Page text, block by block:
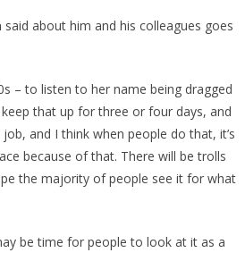
about him and his colleagues goes
– to listen to her name being dragged
that up for three or four days, and
and I think when people do that, it’s
because of that. There will be trolls
the majority of people see it for what
be time for people to look at it as a